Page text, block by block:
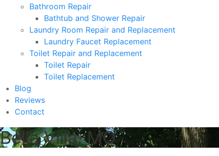
Bathroom Repair
Bathtub and Shower Repair
Laundry Room Repair and Replacement
Laundry Faucet Replacement
Toilet Repair and Replacement
Toilet Repair
Toilet Replacement
Blog
Reviews
Contact
Bella Villa, MO